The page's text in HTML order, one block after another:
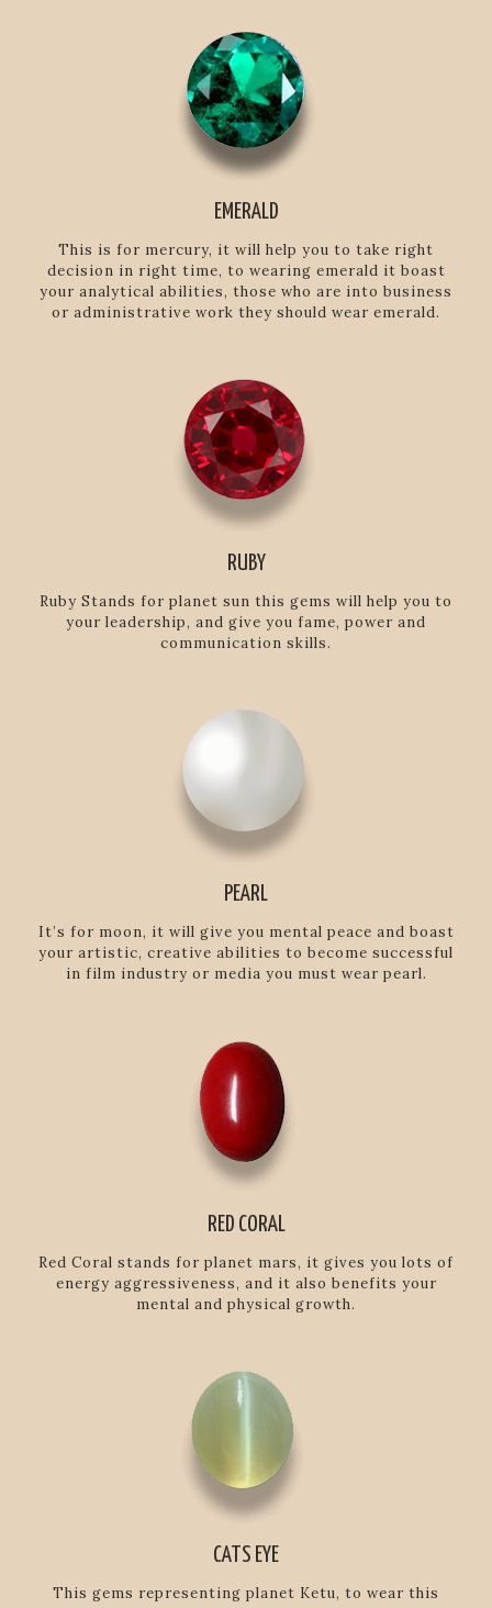
EMERALD
This is for mercury, it will help you to take right
decision in right time, to wearing emerald it boast
your analytical abilities, those who are into business
or administrative work they should wear emerald.
RUBY
Ruby Stands for planet sun this gems will help you to
your leadership, and give you fame, power and
communication skills.
PEARL
It’s for moon, it will give you mental peace and boast
your artistic, creative abilities to become successful
in film industry or media you must wear pearl.
RED CORAL
Red Coral stands for planet mars, it gives you lots of
energy aggressiveness, and it also benefits your
mental and physical growth.
CATS EYE
This gems representing planet Ketu, to wear this